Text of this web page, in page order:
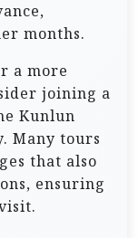
months.
a more
joining a
Kunlun
Many tours
that also
ensuring